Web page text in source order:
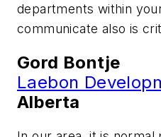
departments within
communicate also is
Gord Bontje
Laebon
Alberta